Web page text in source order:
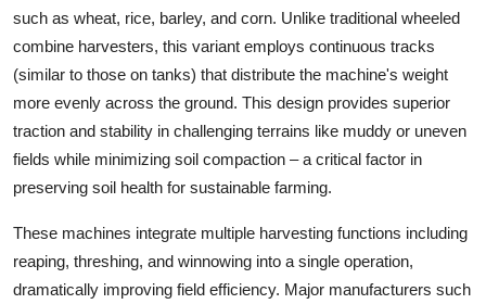
Real Estate
How To
Support Number
such as wheat, rice, barley, and corn. Unlike traditional wheeled
combine harvesters, this variant employs continuous tracks
(similar to those on tanks) that distribute the machine's weight
more evenly across the ground. This design provides superior
traction and stability in challenging terrains like muddy or uneven
fields while minimizing soil compaction – a critical factor in
preserving soil health for sustainable farming.
These machines integrate multiple harvesting functions including
reaping, threshing, and winnowing into a single operation,
dramatically improving field efficiency. Major manufacturers such